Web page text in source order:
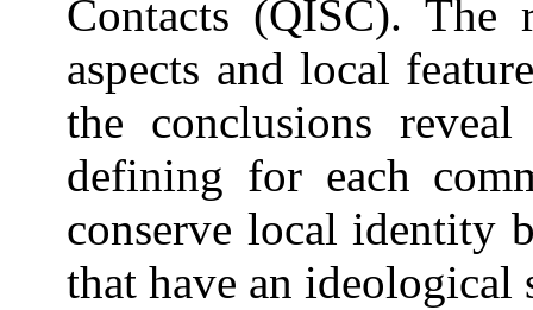
Contacts (QISC). The
aspects and local
the conclusions
defining for each
conserve local identity
that have an ideological